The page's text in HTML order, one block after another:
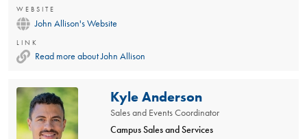
WEBSITE
John Allison's Website
LINK
Read more about John Allison
Kyle Anderson
Sales and Events Coordinator
Campus Sales and Services